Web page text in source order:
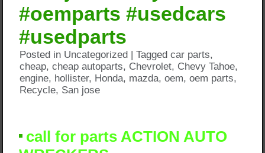
#oemparts #usedcars
#usedparts
Posted in Uncategorized |Tagged car parts,
cheap,cheap autoparts, Chevrolet, Chevy Tahoe,
engine, hollister, Honda, mazda,oem,oem parts,
Recycle, San jose
call for parts ACTION AUTO